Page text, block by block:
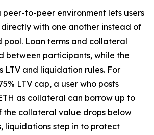
to-peer environment lets users
with one another instead of
pool. Loan terms and collateral
between participants, while the
LTV and liquidation rules. For
LTV cap, a user who posts
as collateral can borrow up to
the collateral value drops below
liquidations step in to protect